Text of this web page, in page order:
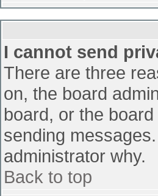
I cannot send
There are three
on, the board
board, or the
sending
administrator why.
Back to top